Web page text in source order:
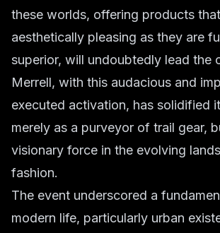
these worlds, offering products
aesthetically pleasing as they are
superior, will undoubtedly lead the
Merrell, with this audacious and
executed activation, has solidified
merely as a purveyor of trail gear,
visionary force in the evolving
fashion.
The event underscored a
modern life, particularly urban